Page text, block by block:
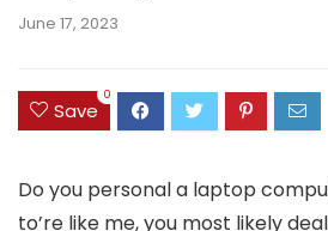
June 17, 2023
Save
0
Do you personal a laptop
to’re like me, you most likely